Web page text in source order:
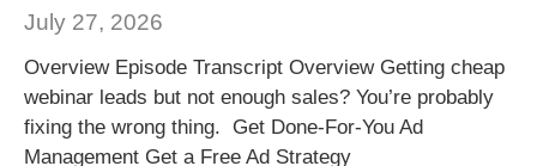
July 27, 2026
Overview Episode Transcript Overview Getting cheap
webinar leads but not enough sales? You’re probably
fixing the wrong thing. Get Done-For-You Ad
Management Get a Free Ad Strategy